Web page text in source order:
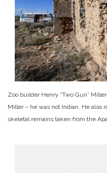
Zoo builder Henry “Two Gun”
Miller – he was not Indian. He also
skeletal remains taken from the